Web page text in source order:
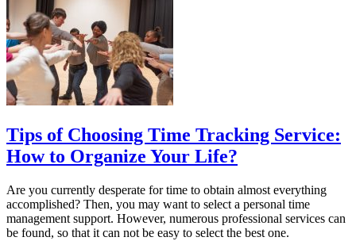
Tips of Choosing Time Tracking Service:
How to Organize Your Life?
Are you currently desperate for time to obtain almost everything
accomplished? Then, you may want to select a personal time
management support. However, numerous professional services can
be found, so that it can not be easy to select the best one.